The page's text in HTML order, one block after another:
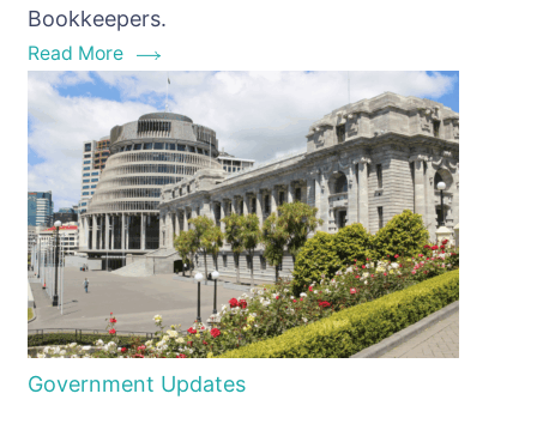
GST
System
Bookkeepers.
Read More
Government Updates